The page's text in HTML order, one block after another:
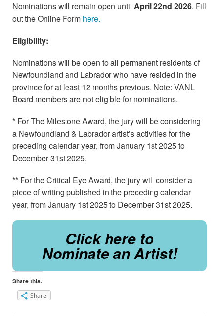
Nominations will remain open until April 22nd 2026. Fill
out the Online Form here.
Eligibility:
Nominations will be open to all permanent residents of
Newfoundland and Labrador who have resided in the
province for at least 12 months previous. Note: VANL
Board members are not eligible for nominations.
* For The Milestone Award, the jury will be considering
a Newfoundland & Labrador artist’s activities for the
preceding calendar year, from January 1st 2025 to
December 31st 2025.
** For the Critical Eye Award, the jury will consider a
piece of writing published in the preceding calendar
year, from January 1st 2025 to December 31st 2025.
Click here to
Nominate an Artist!
Share this:
Share